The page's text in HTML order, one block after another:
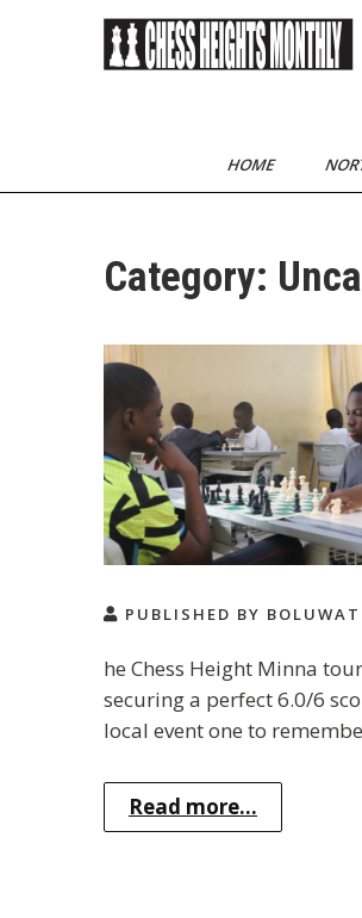
HOME
Category:
PUBLISHED BY
he Chess Height Minna
securing a perfect 6.0/6
local event one to
Read more...